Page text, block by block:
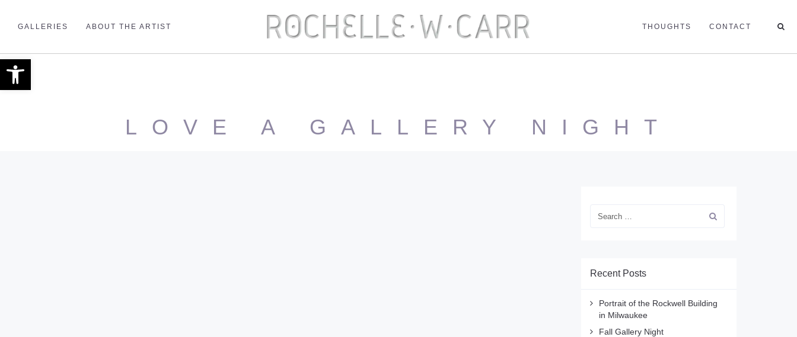
GALLERIES ABOUT THE ARTIST THOUGHTS CONTACT
LOVE A GALLERY NIGHT
Recent Posts
Portrait of the Rockwell Building
in Milwaukee
Fall Gallery Night
Open toolbar